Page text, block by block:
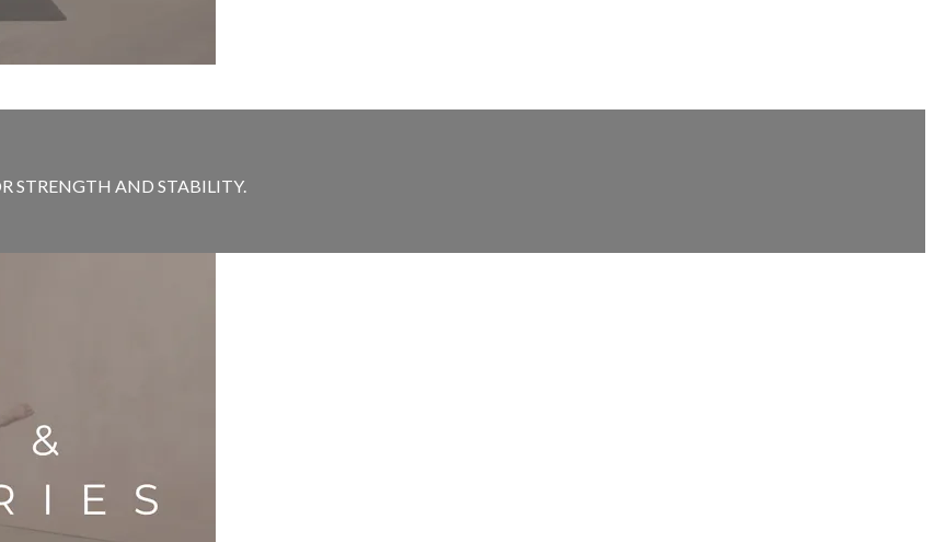
STRENGTH AND STABILITY.